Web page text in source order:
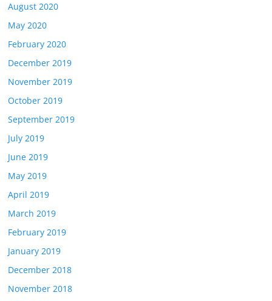
August 2020
May 2020
February 2020
December 2019
November 2019
October 2019
September 2019
July 2019
June 2019
May 2019
April 2019
March 2019
February 2019
January 2019
December 2018
November 2018